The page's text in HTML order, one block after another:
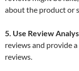
about the product or
5. Use Review
reviews and provide
reviews.